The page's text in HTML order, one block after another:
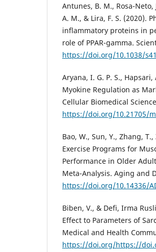
Antunes, B. M., Rosa-Neto,
A. M., & Lira, F. S. (2020).
inflammatory proteins in
role of PPAR-gamma.
https://doi.org/10.1038/
Aryana, I. G. P. S.,
Myokine Regulation as
Cellular Biomedical
https://doi.org/10.21705/
Bao, W., Sun, Y., Zhang,
Exercise Programs for
Performance in Older
Meta-Analysis. Aging and
https://doi.org/10.14336/
Biben, V., & Defi, Irma
Effect to Parameters of
Medical and Health
https://doi.org/https://